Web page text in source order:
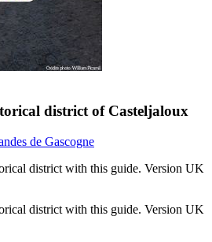
district of Casteljaloux
de Gascogne
district with this guide. Version UK
district with this guide. Version UK